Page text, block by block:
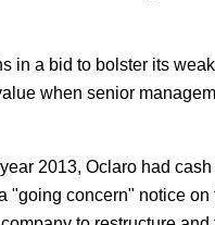
in a bid to bolster its
when senior
2013, Oclaro had
"going concern" notice on